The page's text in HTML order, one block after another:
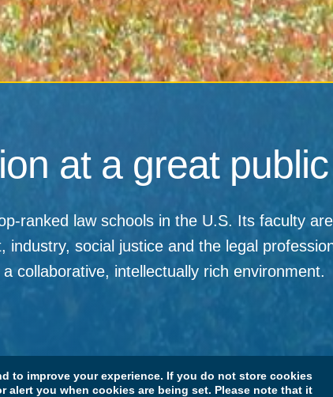
to improve your experience. If you do not store cookies
you when cookies are being set. Please note that it
at a great
ranked law schools in the U.S. Its faculty
social justice and the legal
collaborative, intellectually rich environment.
Faculty and Research